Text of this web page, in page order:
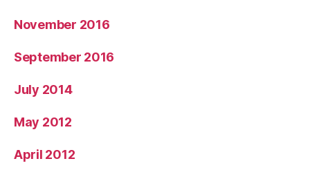
November 2016
September 2016
July 2014
May 2012
April 2012